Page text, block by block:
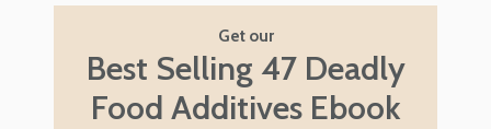
Get our
Best Selling 47 Deadly
Food Additives Ebook